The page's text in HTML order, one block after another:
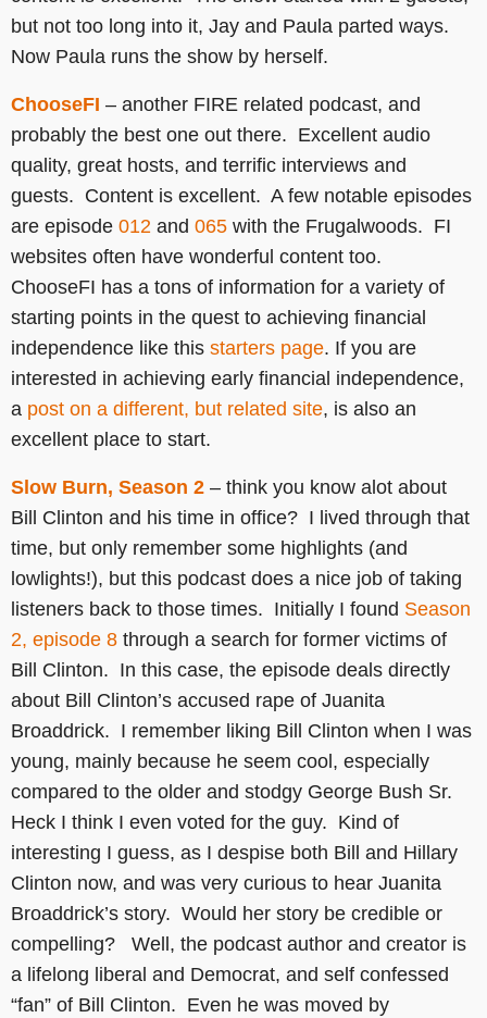
but not too long into it, Jay and Paula parted ways.
Now Paula runs the show by herself.
ChooseFI – another FIRE related podcast, and
probably the best one out there. Excellent audio
quality, great hosts, and terrific interviews and
guests. Content is excellent. A few notable episodes
are episode 012 and 065 with the Frugalwoods. FI
websites often have wonderful content too.
ChooseFI has a tons of information for a variety of
starting points in the quest to achieving financial
independence like this starters page. If you are
interested in achieving early financial independence,
a post on a different, but related site, is also an
excellent place to start.
Slow Burn, Season 2 – think you know alot about
Bill Clinton and his time in office? I lived through that
time, but only remember some highlights (and
lowlights!), but this podcast does a nice job of taking
listeners back to those times. Initially I found Season
2, episode 8 through a search for former victims of
Bill Clinton. In this case, the episode deals directly
about Bill Clinton’s accused rape of Juanita
Broaddrick. I remember liking Bill Clinton when I was
young, mainly because he seem cool, especially
compared to the older and stodgy George Bush Sr.
Heck I think I even voted for the guy. Kind of
interesting I guess, as I despise both Bill and Hillary
Clinton now, and was very curious to hear Juanita
Broaddrick’s story. Would her story be credible or
compelling? Well, the podcast author and creator is
a lifelong liberal and Democrat, and self confessed
“fan” of Bill Clinton. Even he was moved by